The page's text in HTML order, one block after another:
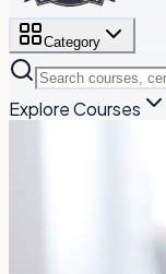
Category
Explore Courses